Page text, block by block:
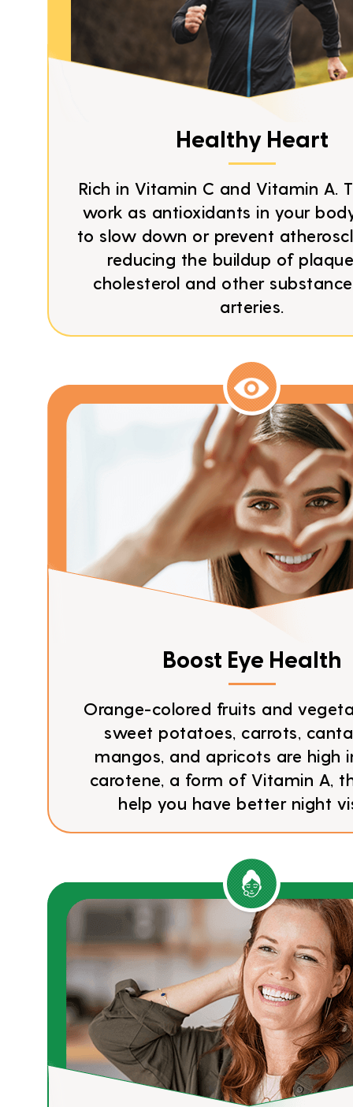
Healthy Heart
Rich in Vitamin C and Vitamin A.
work as antioxidants in your
to slow down or prevent
reducing the buildup of
cholesterol and other
arteries.
Boost Eye Health
Orange-colored fruits and
sweet potatoes, carrots,
mangos, and apricots are high
carotene, a form of Vitamin A,
help you have better night